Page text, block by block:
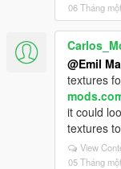
06 Tháng
@Emil
textures
it could
textures
View
05 Tháng